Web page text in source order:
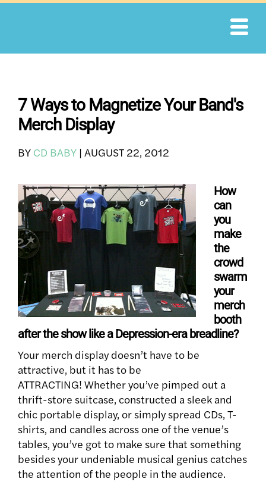
Skip
7 Ways to Magnetize Your Band's
Merch Display
BY CD BABY | AUGUST 22, 2012
How
can
you
make
the
crowd
swarm
your
merch
booth
after the show like a Depression-era breadline?
Your merch display doesn’t have to be
attractive, but it has to be
ATTRACTING! Whether you’ve pimped out a
thrift-store suitcase, constructed a sleek and
chic portable display, or simply spread CDs, T-
shirts, and candles across one of the venue’s
tables, you’ve got to make sure that something
besides your undeniable musical genius catches
the attention of the people in the audience.